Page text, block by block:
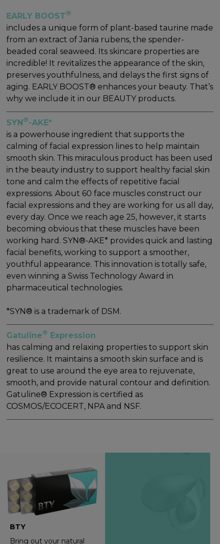
EARLY BOOST®
includes a unique form of plant-based taurine made
from an extract of Jania rubens, the spender-
beaded coral seaweed. Its skincare properties are
incredible! It revitalizes the appearance of the skin,
preserves youthfulness, and delays the first signs of
aging. EARLY BOOST® enhances your beauty. That’s
why we include it in our BEAUTY products.
SYN ®-AKE*
is a powerhouse ingredient that supports the
calming of facial expression lines to help maintain
smooth skin. This miraculous product has been used
in the beauty industry to support healthy facial skin
tone and calm the effects of repetitive facial
expressions. About 60 face muscles construct our
facial expressions and they are working for us all day,
every day. Once we reach age 25, however, it starts
becoming obvious that these muscles have been
working hard. SYN®-AKE* provides quick and lasting
facial benefits, working to support a smoother,
youthful appearance. This innovation is totally safe,
even winning a Swiss Technology Award in
pharmaceutical technologies.
*SYN® is a trademark of DSM.
Gatuline®
Expression
has calming and relaxing properties to support skin
resilience. It maintains a smooth skin surface and is
great to use around the eye area to rejuvenate,
smooth, and provide natural contour and definition.
Gatuline® Expression is certified as
COSMOS/ECOCERT, NPA and NSF.
BTY
Bring out your natural